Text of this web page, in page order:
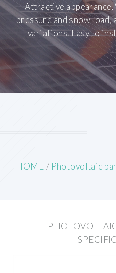
Attractive
pressure and snow load,
variations. Easy to
HOME/ Photovoltaic